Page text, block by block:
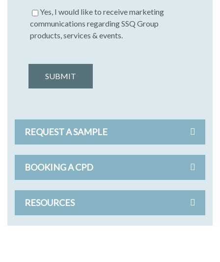
Yes, I would like to receive marketing
communications regarding SSQ Group
products, services & events.
SUBMIT
REQUEST A SAMPLE
BOOKING A CPD
RESOURCES